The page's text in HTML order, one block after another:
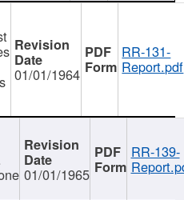
01/01/1964
RR-131-
Report.pdf
01/01/1965
RR-139-